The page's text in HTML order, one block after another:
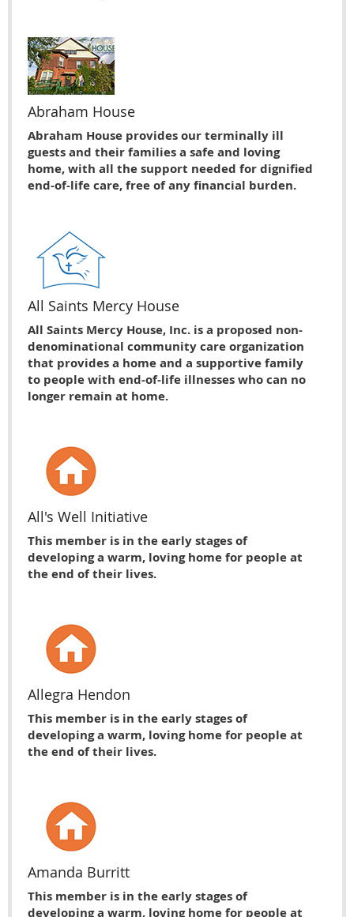
Abraham House
Abraham House provides our terminally ill
guests and their families a safe and loving
home, with all the support needed for dignified
end-of-life care, free of any financial burden.
All Saints Mercy House
All Saints Mercy House, Inc. is a proposed non-
denominational community care organization
that provides a home and a supportive family
to people with end-of-life illnesses who can no
longer remain at home.
All's Well Initiative
This member is in the early stages of
developing a warm, loving home for people at
the end of their lives.
Allegra Hendon
This member is in the early stages of
developing a warm, loving home for people at
the end of their lives.
Amanda Burritt
This member is in the early stages of
developing a warm, loving home for people at